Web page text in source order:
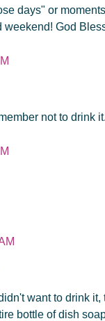
days" or
weekend! God
not to drink
want to drink
bottle of dish